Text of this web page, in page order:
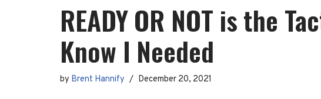
READY OR NOT is the
Know I Needed
by Brent Hannify December 20, 2021